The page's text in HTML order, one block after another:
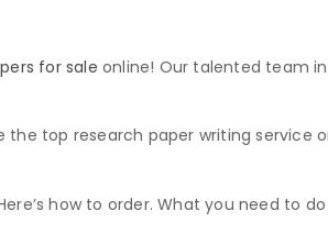
for sale online! Our talented team
top research paper writing service
how to order. What you need to do